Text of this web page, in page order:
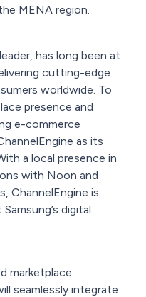
MENA region.
has long been at
cutting-edge
worldwide. To
presence and
e-commerce
as its
a local presence in
with Noon and
ChannelEngine is
digital
marketplace
seamlessly integrate